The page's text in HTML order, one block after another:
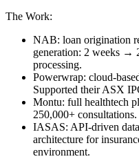
The Work:
NAB: loan origination
generation: 2 weeks →
processing.
Powerwrap: cloud-
Supported their ASX
Montu: full healthtech
250,000+
IASAS: API-driven
architecture for
environment.